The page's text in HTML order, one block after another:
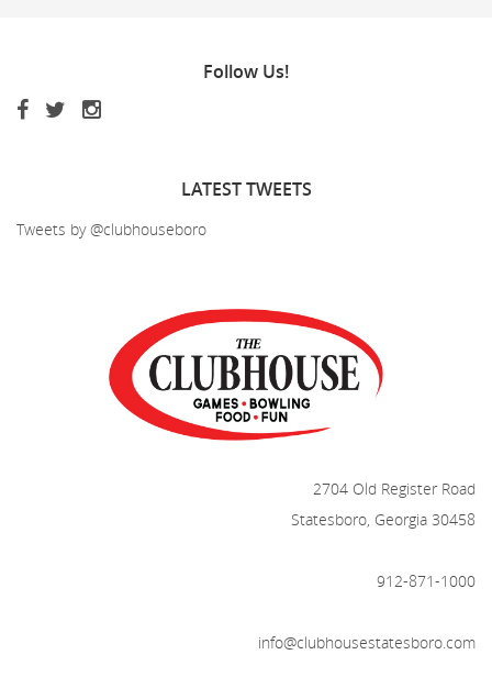
Follow Us!
LATESTTWEETS
Tweets by @clubhouseboro
2704 Old Register Road
Statesboro, Georgia 30458
912-871-1000
info@clubhousestatesboro.com